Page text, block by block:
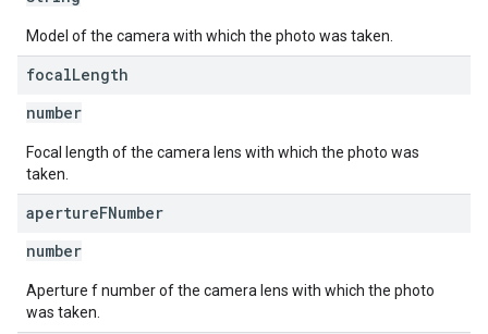
Model of the camera with which the photo was taken.
focalLength
number
Focal length of the camera lens with which the photo was
taken.
apertureFNumber
number
Aperture f number of the camera lens with which the photo
was taken.